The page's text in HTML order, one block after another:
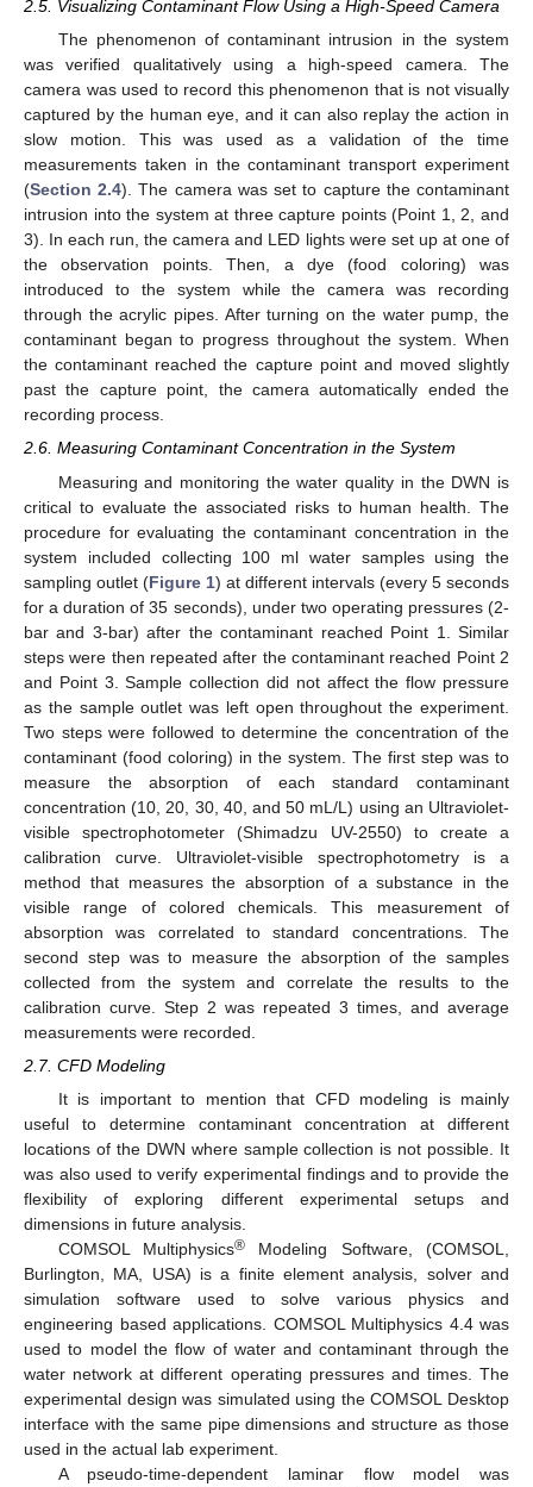
2.5. Visualizing Contaminant Flow Using a High-Speed Camera
The phenomenon of contaminant intrusion in the system
was verified qualitatively using a high-speed camera. The
camera was used to record this phenomenon that is not visually
captured by the human eye, and it can also replay the action in
slow motion. This was used as a validation of the time
measurements taken in the contaminant transport experiment
(Section 2.4). The camera was set to capture the contaminant
intrusion into the system at three capture points (Point 1, 2, and
3). In each run, the camera and LED lights were set up at one of
the observation points. Then, a dye (food coloring) was
introduced to the system while the camera was recording
through the acrylic pipes. After turning on the water pump, the
contaminant began to progress throughout the system. When
the contaminant reached the capture point and moved slightly
past the capture point, the camera automatically ended the
recording process.
2.6. Measuring Contaminant Concentration in the System
Measuring and monitoring the water quality in the DWN is
critical to evaluate the associated risks to human health. The
procedure for evaluating the contaminant concentration in the
system included collecting 100 ml water samples using the
sampling outlet (Figure 1) at different intervals (every 5 seconds
for a duration of 35 seconds), under two operating pressures (2-
bar and 3-bar) after the contaminant reached Point 1. Similar
steps were then repeated after the contaminant reached Point 2
and Point 3. Sample collection did not affect the flow pressure
as the sample outlet was left open throughout the experiment.
Two steps were followed to determine the concentration of the
contaminant (food coloring) in the system. The first step was to
measure the absorption of each standard contaminant
concentration (10, 20, 30, 40, and 50 mL/L) using an Ultraviolet-
visible spectrophotometer (Shimadzu UV-2550) to create a
calibration curve. Ultraviolet-visible spectrophotometry is a
method that measures the absorption of a substance in the
visible range of colored chemicals. This measurement of
absorption was correlated to standard concentrations. The
second step was to measure the absorption of the samples
collected from the system and correlate the results to the
calibration curve. Step 2 was repeated 3 times, and average
measurements were recorded.
2.7. CFD Modeling
It is important to mention that CFD modeling is mainly
useful to determine contaminant concentration at different
locations of the DWN where sample collection is not possible. It
was also used to verify experimental findings and to provide the
flexibility of exploring different experimental setups and
dimensions in future analysis.
COMSOL Multiphysics®Modeling Software, (COMSOL,
Burlington, MA, USA) is a finite element analysis, solver and
simulation software used to solve various physics and
engineering based applications. COMSOL Multiphysics 4.4 was
used to model the flow of water and contaminant through the
water network at different operating pressures and times. The
experimental design was simulated using the COMSOL Desktop
interface with the same pipe dimensions and structure as those
used in the actual lab experiment.
A pseudo-time-dependent laminar flow model was